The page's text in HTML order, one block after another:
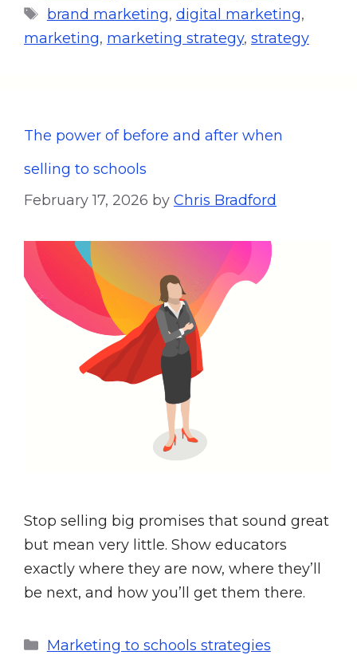
brand marketing, digital marketing,
marketing, marketing strategy, strategy
The power of before and after when
selling to schools
February 17, 2026 by Chris Bradford
Stop selling big promises that sound great
but mean very little. Show educators
exactly where they are now, where they’ll
be next, and how you’ll get them there.
Marketing to schools strategies